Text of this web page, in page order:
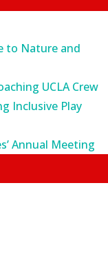
to Nature and
UCLA Crew
Inclusive Play
Annual Meeting